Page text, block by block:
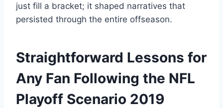
just fill a bracket; it shaped narratives that
persisted through the entire offseason.
Straightforward Lessons for
Any Fan Following the NFL
Playoff Scenario 2019